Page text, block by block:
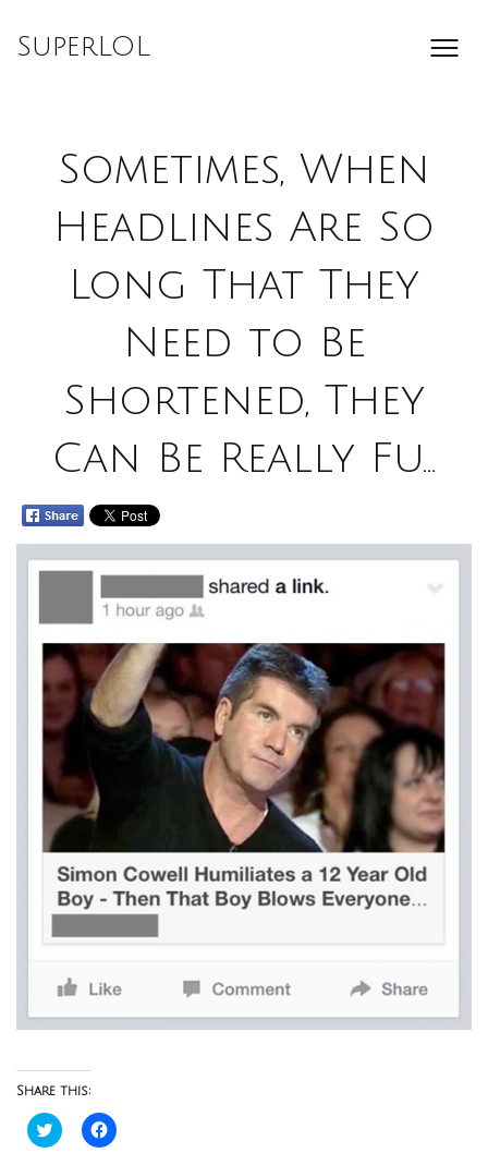
SuperLOL
Sometimes, When
Headlines Are So
Long That They
Need to Be
Shortened, They
Can Be Really Fu…
Share this:
Click
to
Click
to